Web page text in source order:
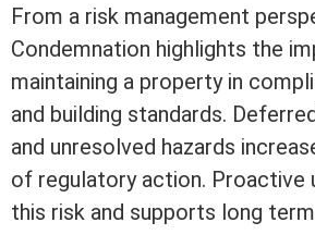
From a risk management
Condemnation highlights the
maintaining a property in
and building standards.
and unresolved hazards
of regulatory action. Proactive
this risk and supports long term